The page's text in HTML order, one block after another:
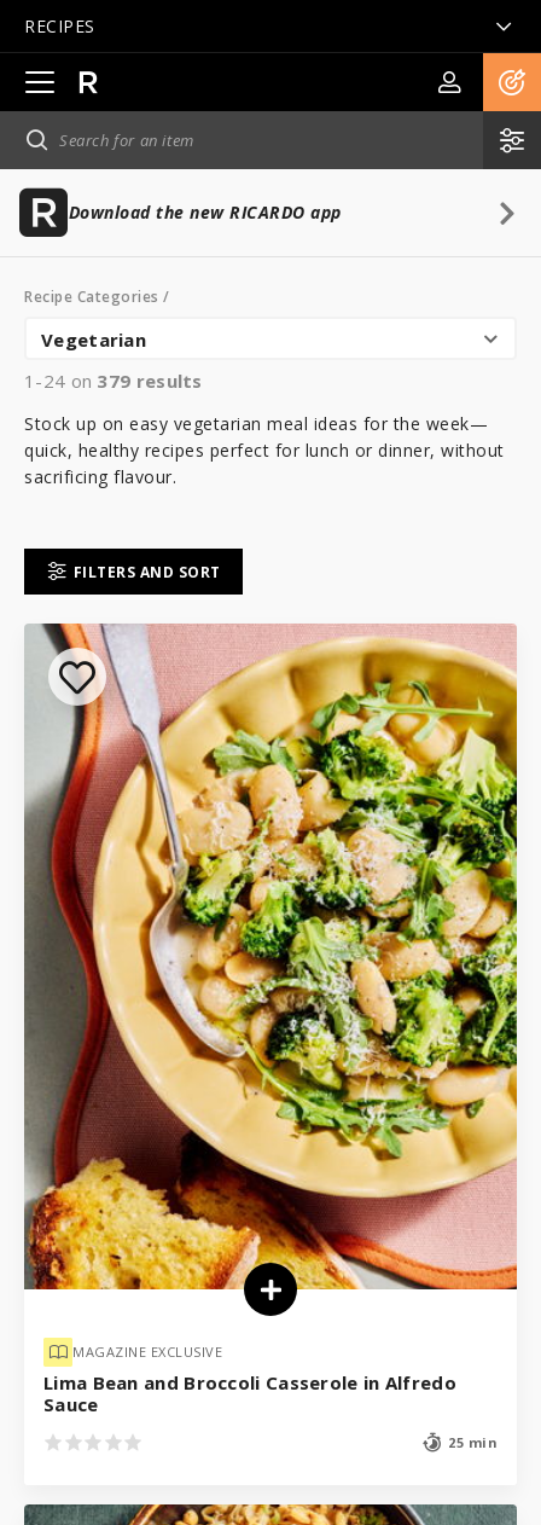
RECIPES
Open
main
navigation
Download the new RICARDO app
Recipe Categories /
Vegetarian
1-24 on 379 results
Stock up on easy vegetarian meal ideas for the week—
quick, healthy recipes perfect for lunch or dinner, without
sacrificing flavour.
FILTERS AND SORT
MAGAZINE EXCLUSIVE
Lima Bean and Broccoli Casserole in Alfredo
Sauce
25 min